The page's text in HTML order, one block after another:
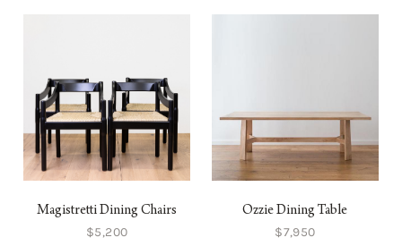
Magistretti Dining Chairs
$5,200
Ozzie Dining Table
$7,950